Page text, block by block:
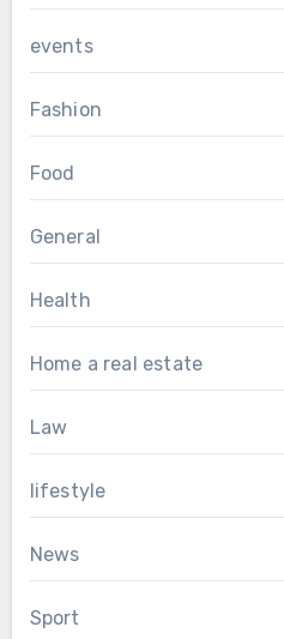
events
Fashion
Food
General
Health
Home a real estate
Law
lifestyle
News
Sport